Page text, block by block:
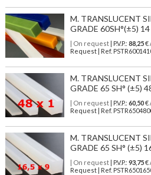
M. TRANSLUCENT
GRADE 60SH°(±5)
| On request| P.V.P.: 88,25€
Request | Ref.
M. TRANSLUCENT
GRADE 65 SH° (±5)
| On request| P.V.P.: 60,50€
Request | Ref.
M. TRANSLUCENT
GRADE 65 SH° (±5)
| On request| P.V.P.: 93,75€
Request | Ref.